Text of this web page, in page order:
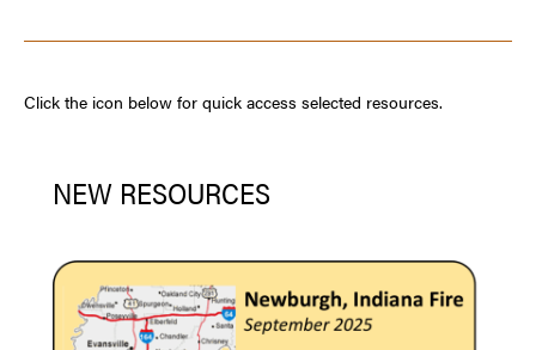
Click the icon below for quick access selected resources.
NEW RESOURCES